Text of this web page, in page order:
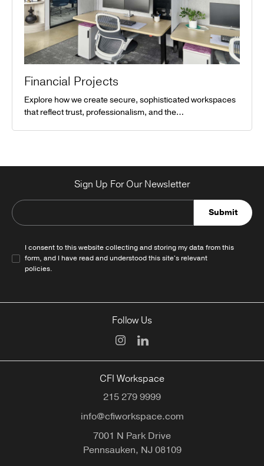
Financial Projects
Explore how we create secure, sophisticated workspaces
that reflect trust, professionalism, and the…
Sign Up For Our Newsletter
Submit
I consent to this website collecting and storing my data from this
form, and I have read and understood this site's relevant
policies.
Follow Us
CFI Workspace
215 279 9999
info@cfiworkspace.com
7001 N Park Drive
Pennsauken, NJ08109